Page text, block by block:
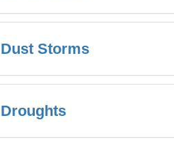
Dust Storms
Droughts